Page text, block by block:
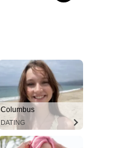
Columbus
DATING